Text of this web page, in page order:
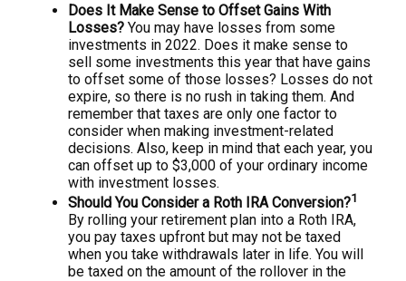
Does It Make Sense to Offset Gains With
Losses? You may have losses from some
investments in 2022. Does it make sense to
sell some investments this year that have gains
to offset some of those losses? Losses do not
expire, so there is no rush in taking them. And
remember that taxes are only one factor to
consider when making investment-related
decisions. Also, keep in mind that each year, you
can offset up to $3,000 of your ordinary income
with investment losses.
Should You Consider a Roth IRA Conversion?1
By rolling your retirement plan into a Roth IRA,
you pay taxes upfront but may not be taxed
when you take withdrawals later in life. You will
be taxed on the amount of the rollover in the